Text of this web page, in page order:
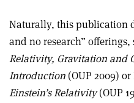
Naturally, this publication
and no research” offerings,
Relativity, Gravitation and
Introduction (OUP 2009) or
Einstein’s Relativity(OUP